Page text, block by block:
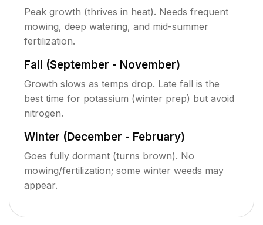
Peak growth (thrives in heat). Needs frequent
mowing, deep watering, and mid-summer
fertilization.
Fall (September - November)
Growth slows as temps drop. Late fall is the
best time for potassium (winter prep) but avoid
nitrogen.
Winter (December - February)
Goes fully dormant (turns brown). No
mowing/fertilization; some winter weeds may
appear.